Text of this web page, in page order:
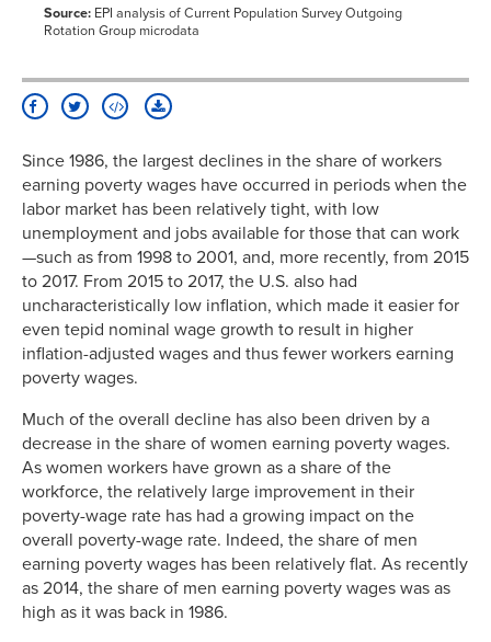
2000
13.8% 10.9%
2003
12.7%
2006
12.6% 10.1%
15.2%
2007
12.7% 10.1%
15.6%
2008
12.7% 10.3%
15.3%
2009
13.8% 11.6%
16.2%
2010
13.5% 11.6%
15.6%
2011
13.5%
15.5%
2012
14.6%
2014
14.4% 12.2%
16.9%
14.2%
2016
12.5% 10.7%
14.5%
2017
11.4% 9.6% 13.5%
Source: EPI analysis of Current Population Survey Outgoing
Rotation Group microdata
Since 1986, the largest declines in the share of workers
earning poverty wages have occurred in periods when the
labor market has been relatively tight, with low
unemployment and jobs available for those that can work
—such as from 1998 to 2001, and, more recently, from 2015
to 2017. From 2015 to 2017, the U.S. also had
uncharacteristically low inflation, which made it easier for
even tepid nominal wage growth to result in higher
inflation-adjusted wages and thus fewer workers earning
poverty wages.
Much of the overall decline has also been driven by a
decrease in the share of women earning poverty wages.
As women workers have grown as a share of the
workforce, the relatively large improvement in their
poverty-wage rate has had a growing impact on the
overall poverty-wage rate. Indeed, the share of men
earning poverty wages has been relatively flat. As recently
as 2014, the share of men earning poverty wages was as
high as it was back in 1986.